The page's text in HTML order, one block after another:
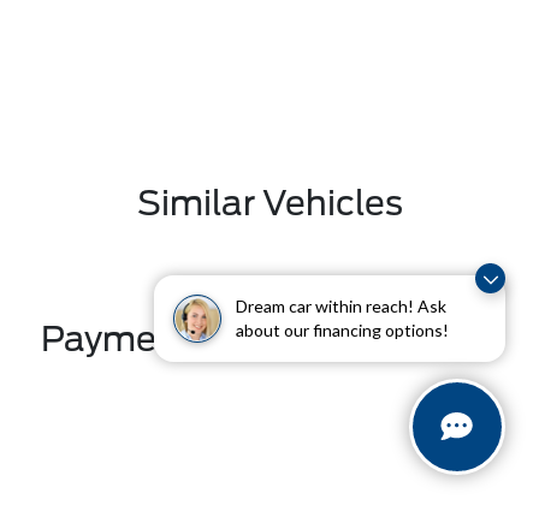
Dream car within reach! Ask
about our financing options!
Similar Vehicles
Payment And Price Options